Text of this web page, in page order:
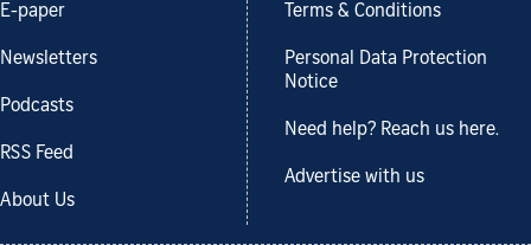
E-paper
Newsletters
Podcasts
RSS Feed
About Us
Terms & Conditions
Personal Data Protection
Notice
Need help? Reach us here.
Advertise with us